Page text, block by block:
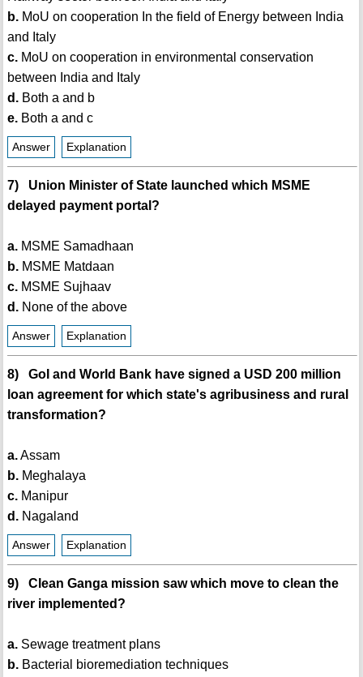
b.MoU on cooperation In the field of Energy between India
and Italy
c.MoU on cooperation in environmental conservation
between India and Italy
d.Both a and b
e.Both a and c
Answer Explanation
7) Union Minister of State launched which MSME
delayed payment portal?
a.MSME Samadhaan
b.MSME Matdaan
c.MSME Sujhaav
d.None of the above
Answer Explanation
8) GoI and World Bank have signed a USD 200 million
loan agreement for which state's agribusiness and rural
transformation?
a.Assam
b.Meghalaya
c.Manipur
d.Nagaland
Answer Explanation
9) Clean Ganga mission saw which move to clean the
river implemented?
a.Sewage treatment plans
b.Bacterial bioremediation techniques